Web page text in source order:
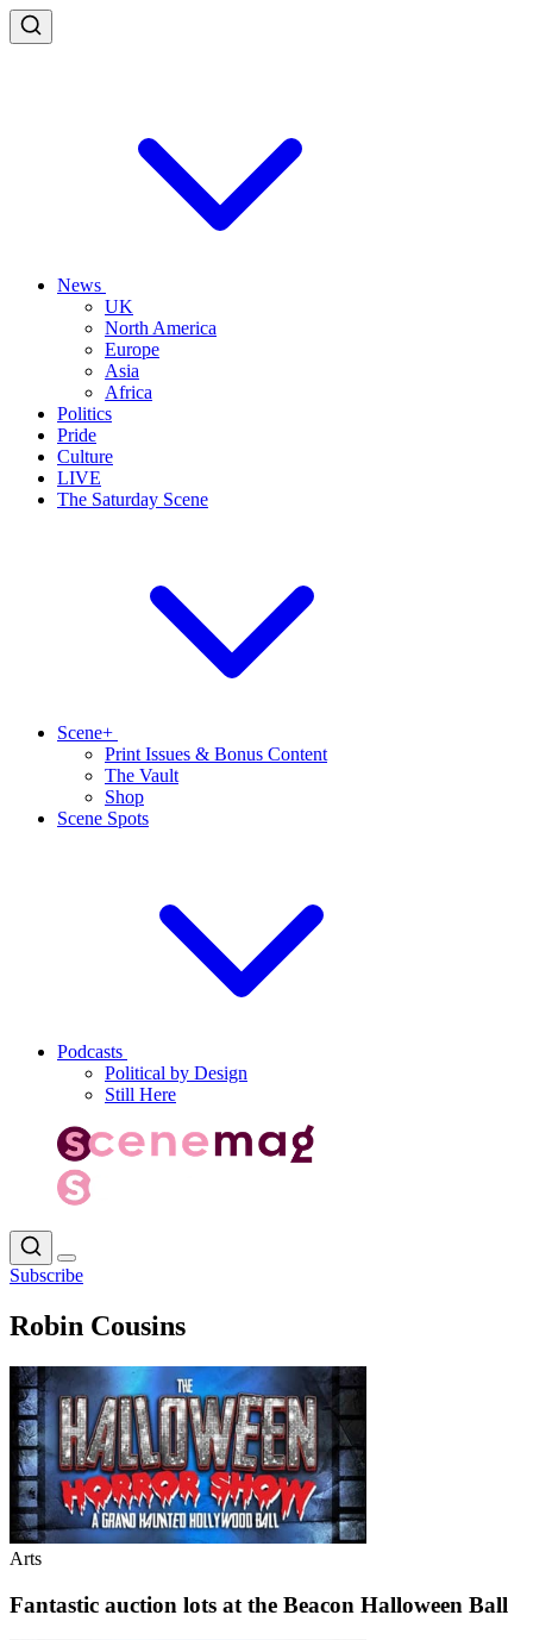
News
UK
North America
Europe
Asia
Africa
Politics
Pride
Culture
LIVE
The Saturday Scene
Scene+
Print Issues & Bonus Content
The Vault
Shop
Scene Spots
Podcasts
Political by Design
Still Here
Subscribe
Robin Cousins
Arts
Fantastic auction lots at the Beacon Halloween Ball